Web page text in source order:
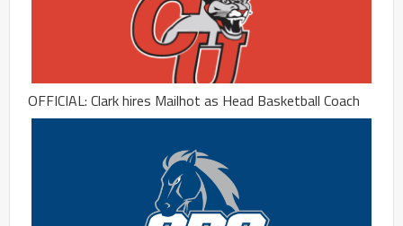
OFFICIAL: Clark hires Mailhot as Head Basketball Coach